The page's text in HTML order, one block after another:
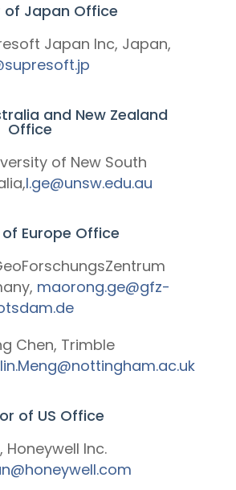
of Japan Office
Japan Inc, Japan,
and New Zealand
Office
of New South
l.ge@unsw.edu.au
Europe Office
maorong.ge@gfz-
Chen, Trimble
of US Office
Honeywell Inc.